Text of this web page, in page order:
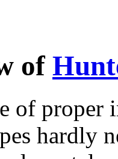
of
of
hardly